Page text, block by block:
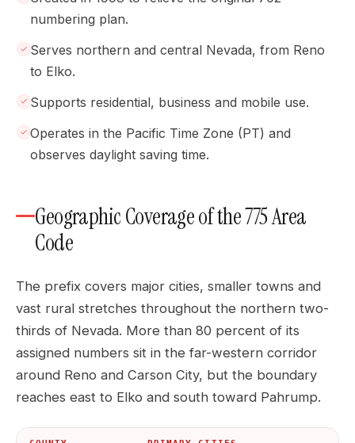
numbering plan.
Serves northern and central Nevada, from Reno
to Elko.
Supports residential, business and mobile use.
Operates in the Pacific Time Zone (PT) and
observes daylight saving time.
Geographic Coverage of the 775 Area
Code
The prefix covers major cities, smaller towns and
vast rural stretches throughout the northern two-
thirds of Nevada. More than 80 percent of its
assigned numbers sit in the far-western corridor
around Reno and Carson City, but the boundary
reaches east to Elko and south toward Pahrump.